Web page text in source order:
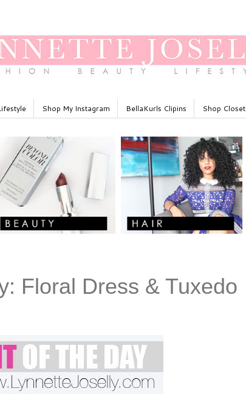
Shop My Instagram BellaKurls Clipins Shop Closet
Floral Dress & Tuxedo